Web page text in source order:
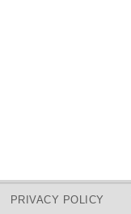
PRIVACY POLICY